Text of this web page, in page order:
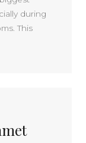
during
This